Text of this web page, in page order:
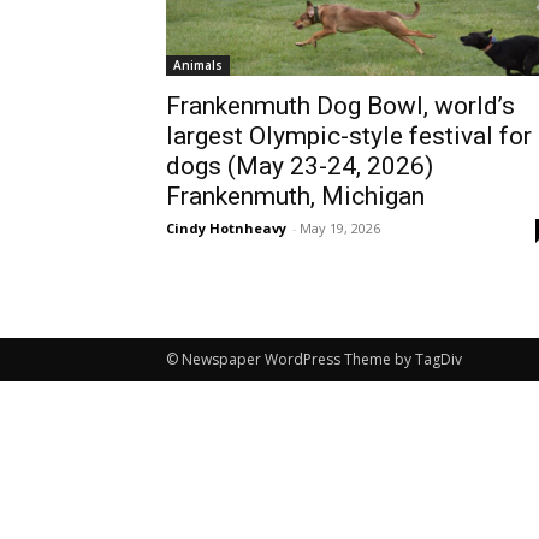
Animals
Frankenmuth Dog Bowl, world’s
largest Olympic-style festival for
dogs (May 23-24, 2026)
Frankenmuth, Michigan
Cindy Hotnheavy - May 19, 2026
© Newspaper WordPress Theme by TagDiv